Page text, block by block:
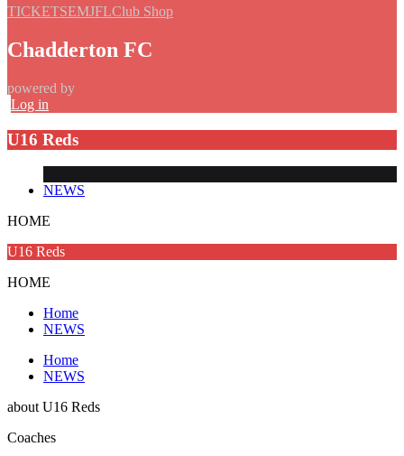
TICKETSEMJFLClub Shop
Chadderton FC
powered by
Log in
U16 Reds
NEWS
HOME
U16 Reds
HOME
Home
NEWS
Home
NEWS
about U16 Reds
Coaches